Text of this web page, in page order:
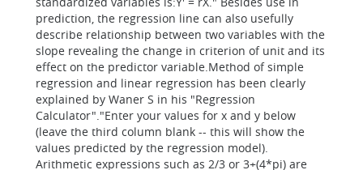
prediction, the regression line can also usefully
describe relationship between two variables with the
slope revealing the change in criterion of unit and its
effect on the predictor variable.Method of simple
regression and linear regression has been clearly
explained by Waner S in his "Regression
Calculator"."Enter your values for x and y below
(leave the third column blank -- this will show the
values predicted by the regression model).
Arithmetic expressions such as 2/3 or 3+(4*pi) are